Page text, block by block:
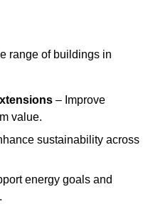
range of buildings in
– Improve
value.
sustainability across
energy goals and